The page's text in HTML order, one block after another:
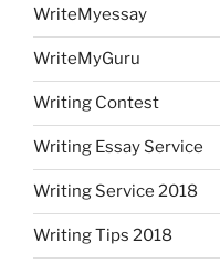
WriteMyessay
WriteMyGuru
Writing Contest
Writing Essay Service
Writing Service 2018
Writing Tips 2018